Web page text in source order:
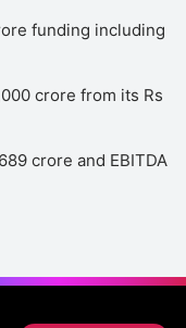
funding including
crore from its Rs
crore and EBITDA